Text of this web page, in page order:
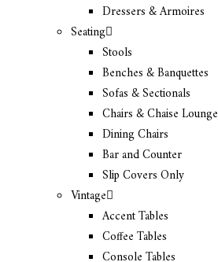
Dressers & Armoires
Seating
Stools
Benches & Banquettes
Sofas & Sectionals
Chairs & Chaise Lounge
Dining Chairs
Bar and Counter
Slip Covers Only
Vintage
Accent Tables
Coffee Tables
Console Tables